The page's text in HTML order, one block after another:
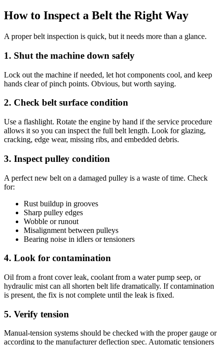
How to Inspect a Belt the Right Way
A proper belt inspection is quick, but it needs more than a glance.
1. Shut the machine down safely
Lock out the machine if needed, let hot components cool, and keep
hands clear of pinch points. Obvious, but worth saying.
2. Check belt surface condition
Use a flashlight. Rotate the engine by hand if the service procedure
allows it so you can inspect the full belt length. Look for glazing,
cracking, edge wear, missing ribs, and embedded debris.
3. Inspect pulley condition
A perfect new belt on a damaged pulley is a waste of time. Check
for:
Rust buildup in grooves
Sharp pulley edges
Wobble or runout
Misalignment between pulleys
Bearing noise in idlers or tensioners
4. Look for contamination
Oil from a front cover leak, coolant from a water pump seep, or
hydraulic mist can all shorten belt life dramatically. If contamination
is present, the fix is not complete until the leak is fixed.
5. Verify tension
Manual-tension systems should be checked with the proper gauge or
according to the manufacturer deflection spec. Automatic tensioners